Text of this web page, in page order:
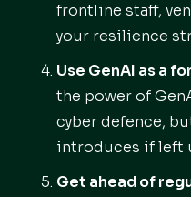
frontline staff,
your resilience
Use GenAI as a
the power of
cyber defence,
introduces if left
Get ahead of